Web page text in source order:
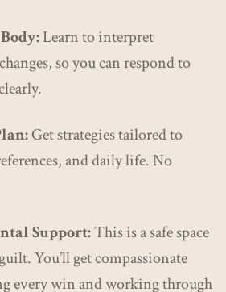
Learn to interpret
so you can respond to
Get strategies tailored to
and daily life. No
Support:This is a safe space
You’ll get compassionate
every win and working through